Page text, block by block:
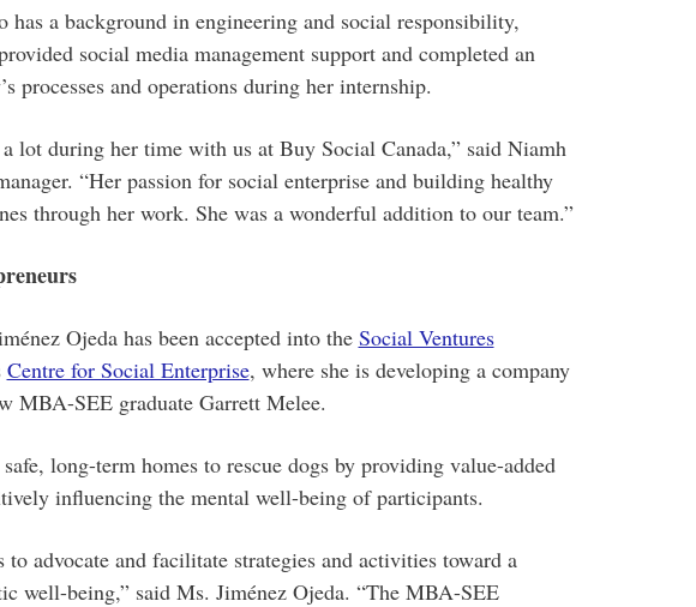
has a background in engineering and social responsibility,
social media management support and completed an
processes and operations during her internship.
lot during her time with us at Buy Social Canada,” said Niamh
“Her passion for social enterprise and building healthy
through her work. She was a wonderful addition to our team.”
Ojeda has been accepted into the Social Ventures
Centre for Social Enterprise, where she is developing a company
MBA-SEE graduate Garrett Melee.
long-term homes to rescue dogs by providing value-added
influencing the mental well-being of participants.
advocate and facilitate strategies and activities toward a
well-being,” said Ms. Jiménez Ojeda. “The MBA-SEE